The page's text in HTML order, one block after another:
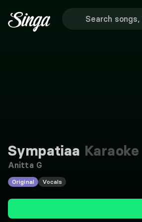
Sympatiaa Karaoke
Anitta G
Original Vocals